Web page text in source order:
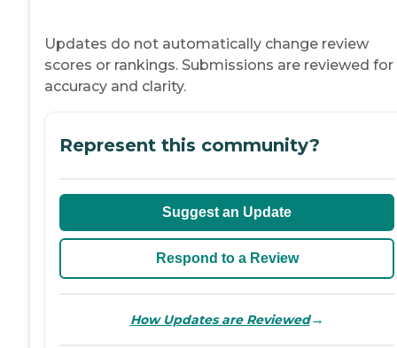
Updates do not automatically change review
scores or rankings. Submissions are reviewed for
accuracy and clarity.
Represent this community?
Suggest an Update
Respond to a Review
How Updates are Reviewed→